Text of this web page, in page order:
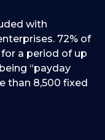
with
72% of
a period of up
“payday
than 8,500 fixed